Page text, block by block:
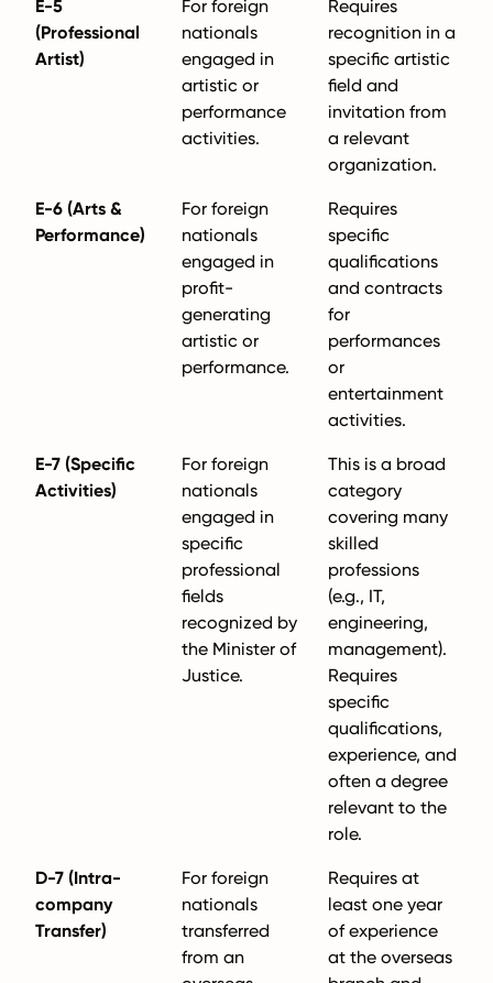
E-5
(Professional
Artist)
For foreign
nationals
engaged in
artistic or
performance
activities.
Requires
recognition in a
specific artistic
field and
invitation from
a relevant
organization.
E-6 (Arts &
Performance)
For foreign
nationals
engaged in
profit-
generating
artistic or
performance.
Requires
specific
qualifications
and contracts
for
performances
or
entertainment
activities.
E-7 (Specific
Activities)
For foreign
nationals
engaged in
specific
professional
fields
recognized by
the Minister of
Justice.
This is a broad
category
covering many
skilled
professions
(e.g., IT,
engineering,
management).
Requires
specific
qualifications,
experience, and
often a degree
relevant to the
role.
D-7 (Intra-
company
Transfer)
For foreign
nationals
transferred
from an
Requires at
least one year
of experience
at the overseas